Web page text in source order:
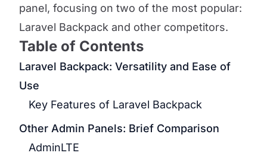
panel, focusing on two of the most popular:
Laravel Backpack and other competitors.
Table of Contents
Laravel Backpack: Versatility and Ease of
Use
Key Features of Laravel Backpack
Other Admin Panels: Brief Comparison
AdminLTE